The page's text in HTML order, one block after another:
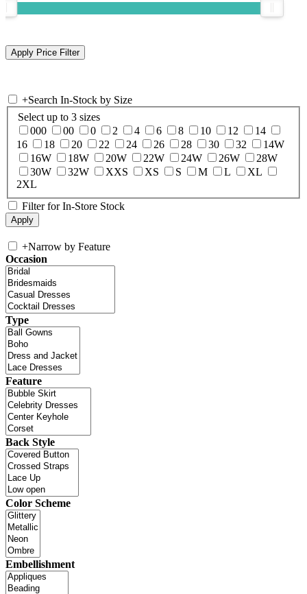
+Search In-Stock by Size
Select up to 3 sizes
000
00 0 2 4 6 8 10 12
14
16
18 20 22 24 26 28 30 32
14W
16W
18W 20W 22W 24W 26W
28W
30W
32W XXS XS S M L
XL
2XL
Filter for In-Store Stock
+Narrow by Feature
Occasion
Type
Feature
Back Style
Color Scheme
Embellishment